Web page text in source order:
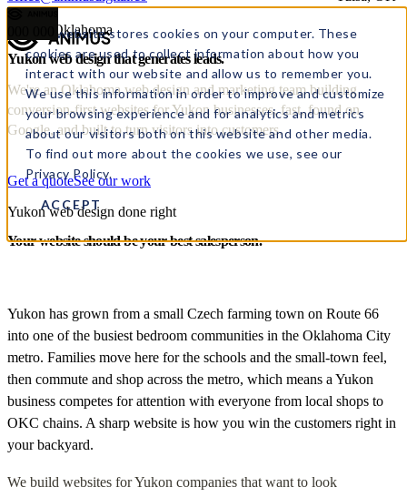
This website stores cookies on your computer. These
cookies are used to collect information about how you
interact with our website and allow us to remember you.
We use this information in order to improve and customize
your browsing experience and for analytics and metrics
about our visitors both on this website and other media.
To find out more about the cookies we use, see our
Privacy Policy.
ACCEPT
Yukon, Oklahoma
Yukon web design thatgenerates leads.
We're an Oklahoma web design and marketing team building
conversion-first websites for Yukon businesses, fast, found on
Google, and built to turn visitors into customers.
Get a quoteSee our work
Yukon web design done right
Your website should be your best salesperson.
Yukon has grown from a small Czech farming town on Route 66
into one of the busiest bedroom communities in the Oklahoma City
metro. Families move here for the schools and the small-town feel,
then commute and shop across the metro, which means a Yukon
business competes for attention with everyone from local shops to
OKC chains. A sharp website is how you win the customers right in
your backyard.
We build websites for Yukon companies that want to look